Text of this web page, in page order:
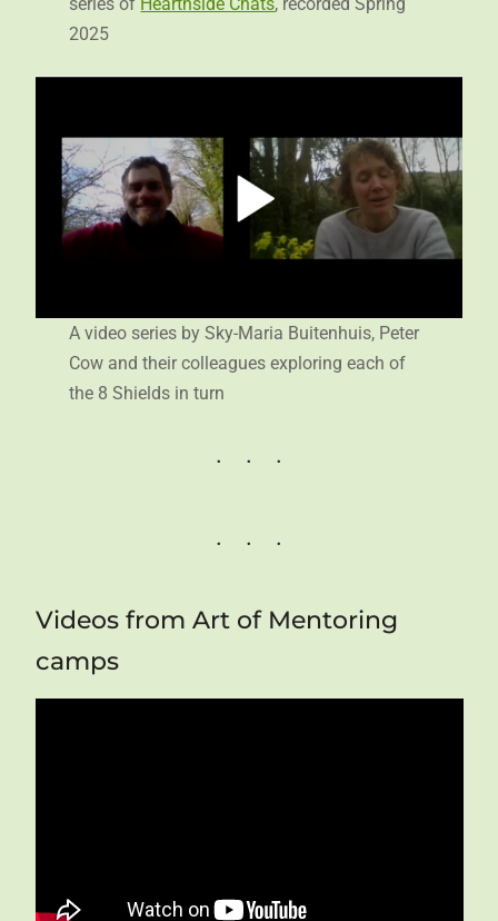
2025
A video series by Sky-Maria Buitenhuis, Peter
Cow and their colleagues exploring each of
the 8 Shields in turn
Videos from Art of Mentoring
camps